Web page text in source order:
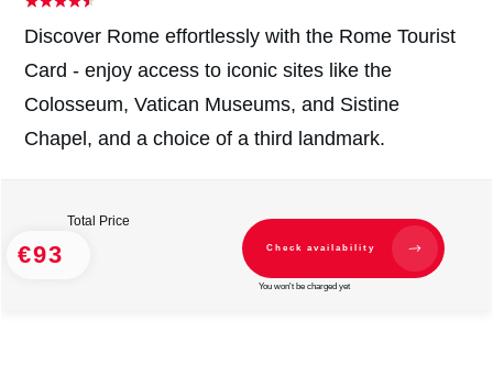
Discover Rome effortlessly with the Rome Tourist
Card - enjoy access to iconic sites like the
Colosseum, Vatican Museums, and Sistine
Chapel, and a choice of a third landmark.
Total Price
€93 Check availability
You won't be charged yet